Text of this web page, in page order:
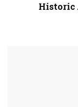
Historic